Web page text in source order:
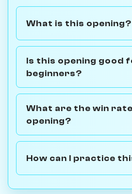
What is this opening?
Is this opening good
beginners?
What are the win
opening?
How can I practice